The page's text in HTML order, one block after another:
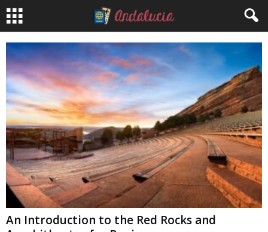
An Introduction to the Red Rocks and